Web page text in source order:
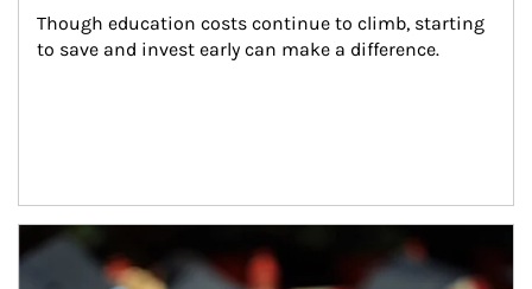
Though education costs continue to climb, starting
to save and invest early can make a difference.
Article Image